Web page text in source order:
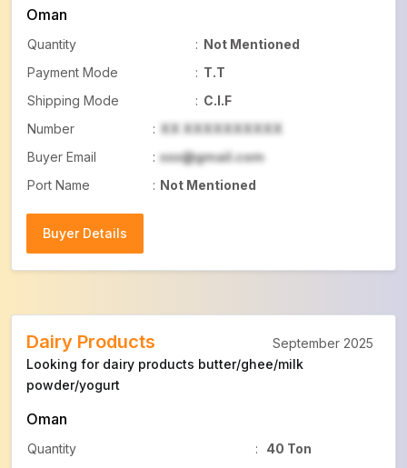
Oman
Quantity : Not Mentioned
Payment Mode
: T.T
Shipping Mode
: C.I.F
Number
: XX XXXXXXXXXX
Buyer Email
: xxx@gmail.com
Port Name
: Not Mentioned
Buyer Details
Dairy Products
Looking for dairy products butter/ghee/milk
powder/yogurt
Oman
Quantity :
40 Ton
September 2025